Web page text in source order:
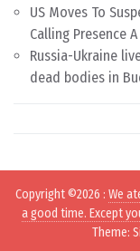
US Moves To
Calling Presence A
Russia-Ukraine
dead bodies in
Copyright ©2026 : We
a good time. Except
Theme: